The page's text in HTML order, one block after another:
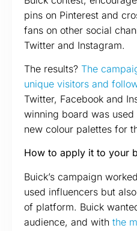
pins on Pinterest and
fans on other social
Twitter and Instagram.
The results? The
unique visitors and
Twitter, Facebook and
winning board was
new colour palettes for
How to apply it to your
Buick’s campaign
used influencers but
of platform. Buick
audience, and with the